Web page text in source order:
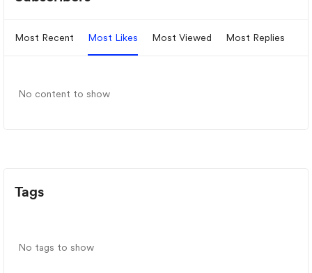
Most Recent Most Likes Most Viewed Most Replies
No content to show
Tags
No tags to show